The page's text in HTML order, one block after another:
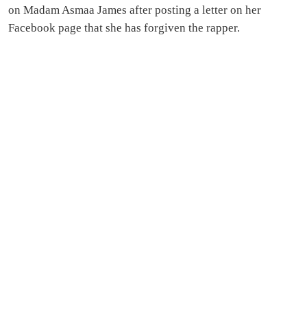
on Madam Asmaa James after posting a letter on her
Facebook page that she has forgiven the rapper.